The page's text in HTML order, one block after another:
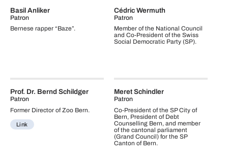
Basil Anliker
Patron
Bernese rapper “Baze”.
Cédric Wermuth
Patron
Member of the National Council
and Co-President of the Swiss
Social Democratic Party (SP).
Prof. Dr. Bernd Schildger
Patron
Former Director of Zoo Bern.
Link
Meret Schindler
Patron
Co-President of the SP City of
Bern, President of Debt
Counselling Bern, and member
of the cantonal parliament
(Grand Council) for the SP
Canton of Bern.